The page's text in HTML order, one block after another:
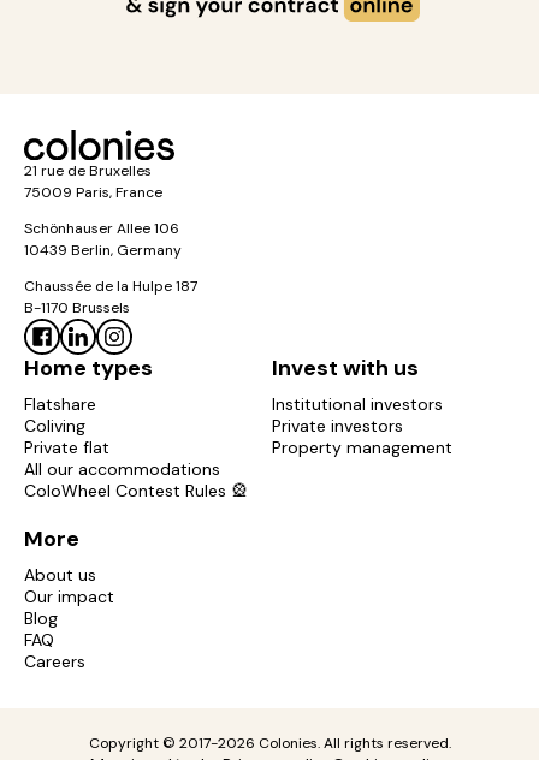
21 rue de Bruxelles
75009 Paris, France
Schönhauser Allee 106
10439 Berlin, Germany
Chaussée de la Hulpe 187
B-1170 Brussels
Home types
Flatshare
Coliving
Private flat
All our accommodations
ColoWheel Contest Rules 🎡
Invest with us
Institutional investors
Private investors
Property management
More
About us
Our impact
Blog
FAQ
Careers
Copyright © 2017-2026 Colonies. All rights reserved.